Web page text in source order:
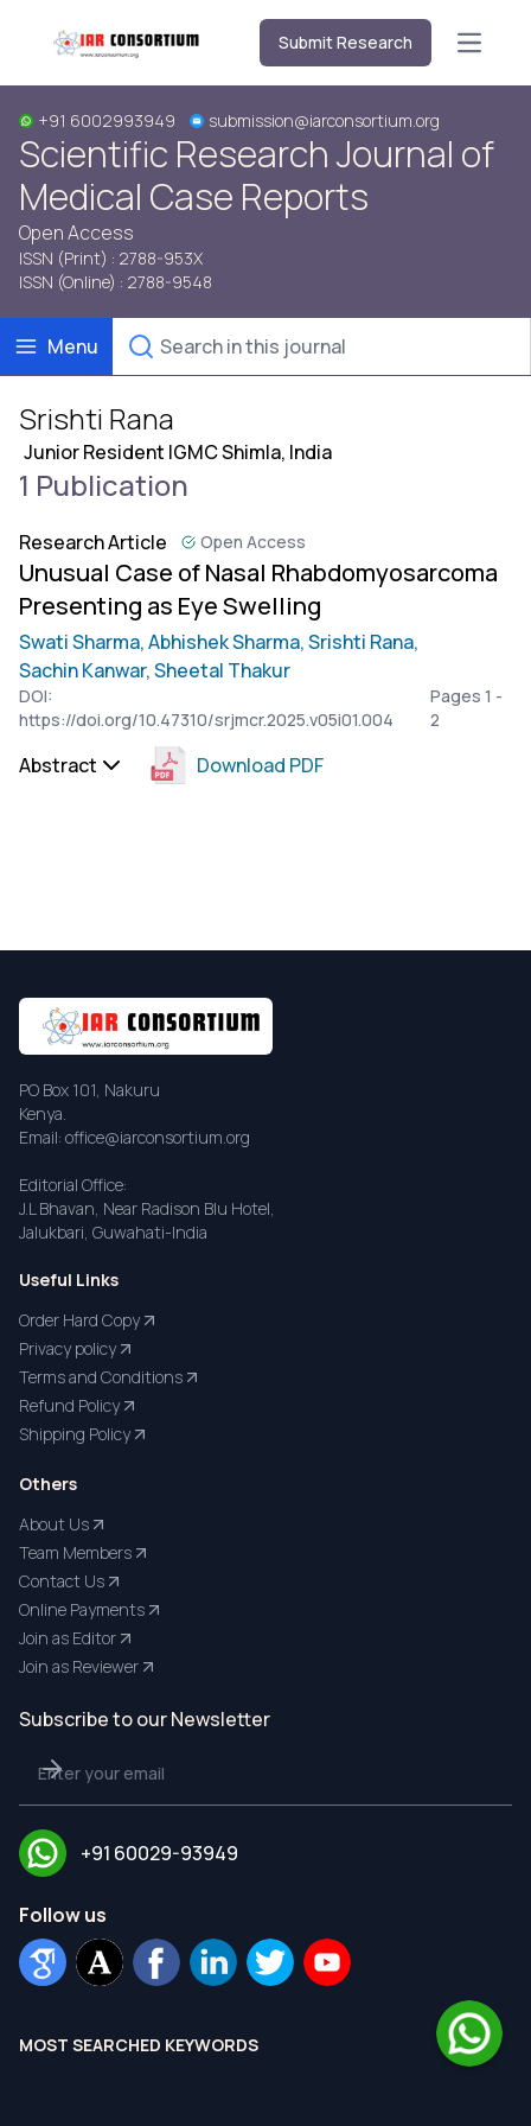
Submit Research Open
+91 6002993949 submission@iarconsortium.org
Scientific Research Journal of
Medical Case Reports
Open Access
ISSN (Print) : 2788-953X
ISSN (Online) : 2788-9548
Menu
Srishti Rana
Junior Resident IGMC Shimla, India
1 Publication
Research Article Open Access
Unusual Case of Nasal Rhabdomyosarcoma
Presenting as Eye Swelling
Swati Sharma,Abhishek Sharma,Srishti Rana,
Sachin Kanwar,Sheetal Thakur
DOI:
https://doi.org/10.47310/srjmcr.2025.v05i01.004
Pages 1 -
2
Abstract Download PDF
PO Box 101, Nakuru
Kenya.
Email: office@iarconsortium.org
Editorial Office:
J.L Bhavan, Near Radison Blu Hotel,
Jalukbari, Guwahati-India
Useful Links
Order Hard Copy
Privacy policy
Terms and Conditions
Refund Policy
Shipping Policy
Others
About Us
Team Members
Contact Us
Online Payments
Join as Editor
Join as Reviewer
Subscribe to our Newsletter
+91 60029-93949
Follow us
MOST SEARCHED KEYWORDS